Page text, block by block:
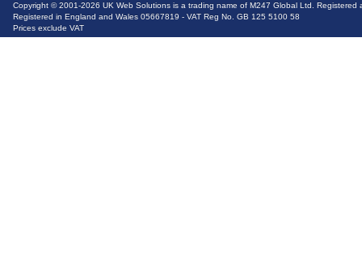
Copyright © 2001-2026 UK Web Solutions is a trading name of M247 Global Ltd.
Registered in England and Wales 05667819 - VAT Reg No. GB 125 5100 58
Prices exclude VAT